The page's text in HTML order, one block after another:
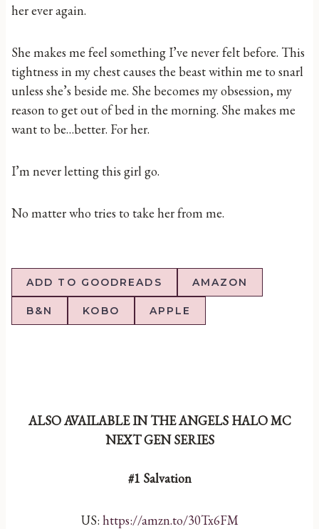
her ever again.
She makes me feel something I’ve never felt before. This
tightness in my chest causes the beast within me to snarl
unless she’s beside me. She becomes my obsession, my
reason to get out of bed in the morning. She makes me
want to be…better. For her.
I’m never letting this girl go.
No matter who tries to take her from me.
ADD TO GOODREADS AMAZON
B&N KOBO APPLE
ALSO AVAILABLE IN THE ANGELS HALO MC
NEXT GEN SERIES
#1 Salvation
US: https://amzn.to/30Tx6FM